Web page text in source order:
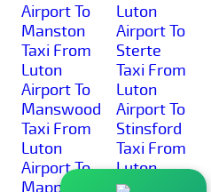
Airport To
Manston
Taxi From
Luton
Airport To
Manswood
Taxi From
Luton
Airport To
Mapperton
Luton
Airport To
Sterte
Taxi From
Luton
Airport To
Stinsford
Taxi From
Luton
Airport To